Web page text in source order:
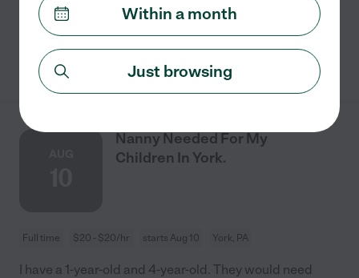
their toys. They get a snack around 3. They
read more
Nanny Needed For My
Children In York.
Full time $20 - $20/hr starts Aug 10 York, PA
I have a 1-year-old and 4-year-old. They would need
Within a month
Just browsing